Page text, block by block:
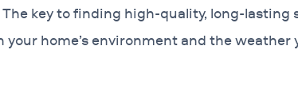
key to finding high-quality, long-
your home’s environment and the weather